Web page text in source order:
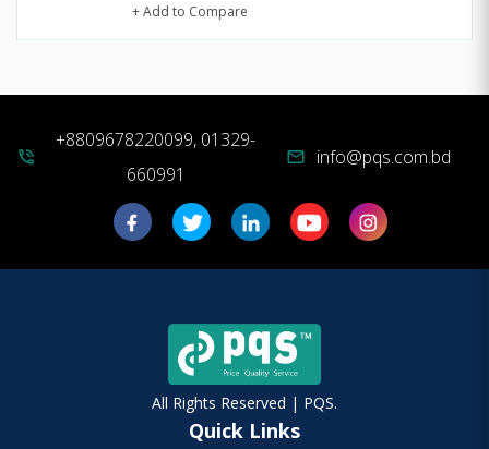
+ Add to Compare
phone_in_talk
+8809678220099, 01329-
660991
mail info@pqs.com.bd
All Rights Reserved | PQS.
Quick Links